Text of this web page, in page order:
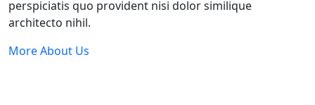
perspiciatis quo provident nisi dolor similique
architecto nihil.
More About Us